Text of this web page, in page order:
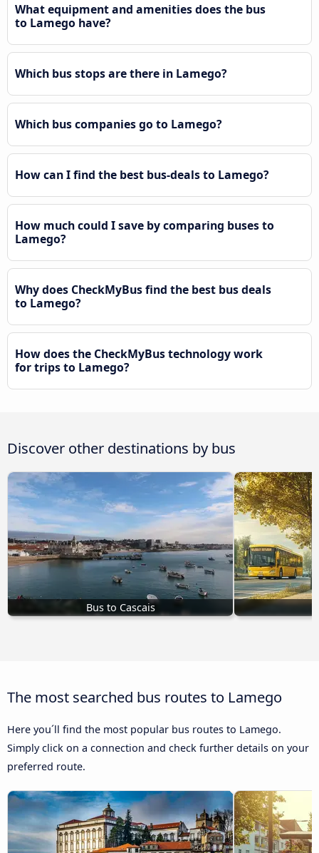
What equipment and amenities does the bus
to Lamego have?
Which bus stops are there in Lamego?
Which bus companies go to Lamego?
How can I find the best bus-deals to Lamego?
How much could I save by comparing buses to
Lamego?
Why does CheckMyBus find the best bus deals
to Lamego?
How does the CheckMyBus technology work
for trips to Lamego?
Discover other destinations by bus
Bus to Cascais
The most searched bus routes to Lamego
Here you´ll find the most popular bus routes to Lamego.
Simply click on a connection and check further details on your
preferred route.